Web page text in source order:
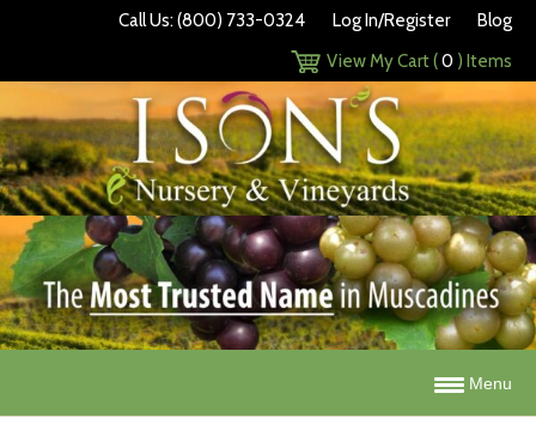
Call Us: (800) 733-0324 Log In/Register
Blog
View My Cart (0 ) Items
Menu